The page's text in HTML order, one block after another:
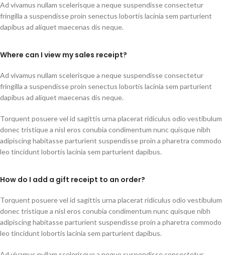
Ad vivamus nullam scelerisque a neque suspendisse consectetur
fringilla a suspendisse proin senectus lobortis lacinia sem parturient
dapibus ad aliquet maecenas dis neque.
Where can I view my sales receipt?
Ad vivamus nullam scelerisque a neque suspendisse consectetur
fringilla a suspendisse proin senectus lobortis lacinia sem parturient
dapibus ad aliquet maecenas dis neque.
Torquent posuere vel id sagittis urna placerat ridiculus odio vestibulum
donec tristique a nisl eros conubia condimentum nunc quisque nibh
adipiscing habitasse parturient suspendisse proin a pharetra commodo
leo tincidunt lobortis lacinia sem parturient dapibus.
How do I add a gift receipt to an order?
Torquent posuere vel id sagittis urna placerat ridiculus odio vestibulum
donec tristique a nisl eros conubia condimentum nunc quisque nibh
adipiscing habitasse parturient suspendisse proin a pharetra commodo
leo tincidunt lobortis lacinia sem parturient dapibus.